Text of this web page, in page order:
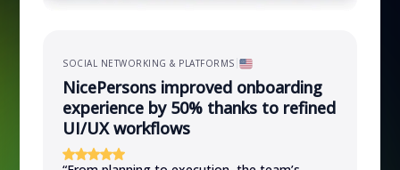
SOCIAL NETWORKING & PLATFORMS
NicePersons improved onboarding
experience by 50% thanks to refined
UI/UX workflows